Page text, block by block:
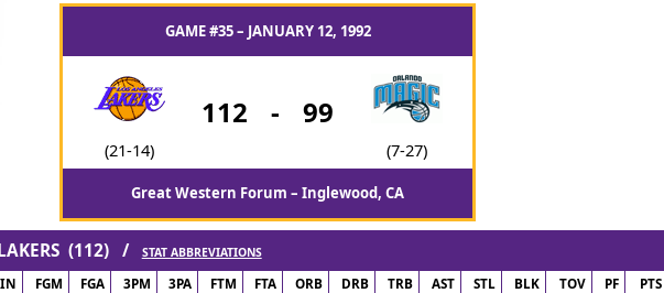
GAME #35 – JANUARY 12, 1992
(21-14)
112 - 99
(7-27)
Great Western Forum – Inglewood, CA
LAKERS (112) / STAT ABBREVIATIONS
FGM FGA 3PM 3PA FTM FTA ORB DRB TRB AST STL BLK TOV PF PTS